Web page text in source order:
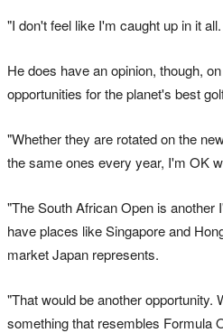
"I don't feel like I'm caught up in it all.
He does have an opinion, though,
opportunities for the planet's best
"Whether they are rotated on the
the same ones every year, I'm OK
"The South African Open is another
have places like Singapore and
market Japan represents.
"That would be another opportunity.
something that resembles Formula